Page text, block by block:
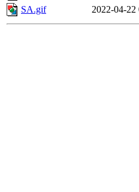
SA.gif
2022-04-22